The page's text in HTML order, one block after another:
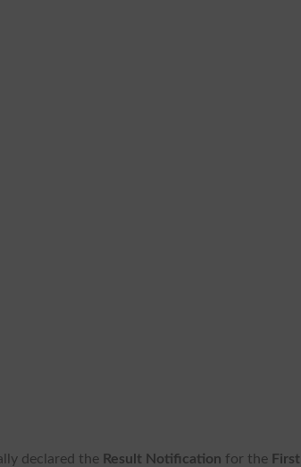
declared the Result Notification for the First